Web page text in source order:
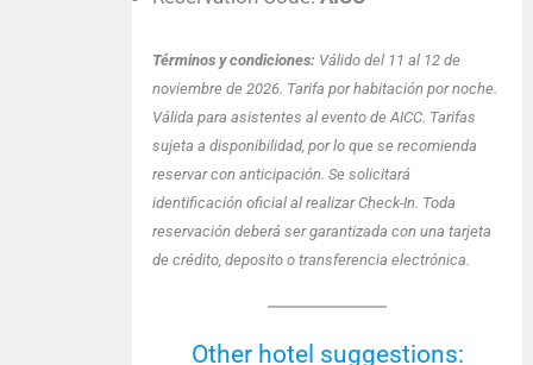
Términos y condiciones: Válido del 11 al 12 de
noviembre de 2026. Tarifa por habitación por noche.
Válida para asistentes al evento de AICC. Tarifas
sujeta a disponibilidad, por lo que se recomienda
reservar con anticipación. Se solicitará
identificación oficial al realizar Check-In. Toda
reservación deberá ser garantizada con una tarjeta
de crédito, deposito o transferencia electrónica.
Other hotel suggestions: